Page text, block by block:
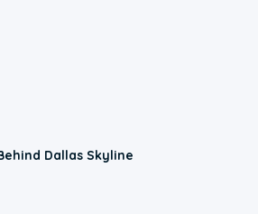
Dallas Skyline